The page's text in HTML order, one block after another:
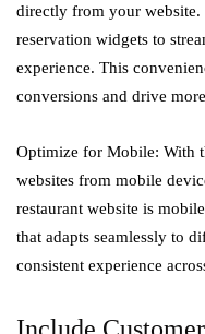
directly from your website.
reservation widgets to
experience. This
conversions and drive
Optimize for Mobile: With
websites from mobile
restaurant website is
that adapts seamlessly to
consistent experience